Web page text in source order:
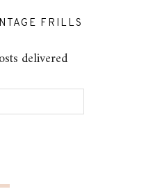
FRILLS
delivered